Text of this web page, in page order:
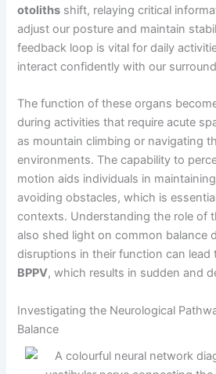
otoliths shift, relaying critical
adjust our posture and maintain
feedback loop is vital for daily
interact confidently with our
The function of these organs
during activities that require acute
as mountain climbing or navigating
environments. The capability to
motion aids individuals in
avoiding obstacles, which is
contexts. Understanding the role of
also shed light on common balance
disruptions in their function can lead
BPPV, which results in sudden and
Investigating the Neurological
Balance